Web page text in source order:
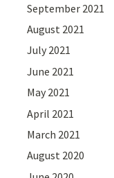
September 2021
August 2021
July 2021
June 2021
May 2021
April 2021
March 2021
August 2020